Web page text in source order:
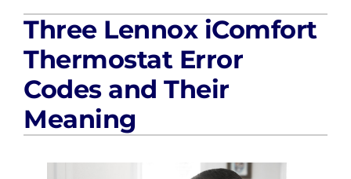
Company
Three Lennox iComfort
Thermostat Error
Codes and Their
Meaning